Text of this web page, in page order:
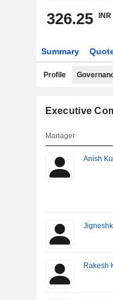
326.25 INR
Summary
Profile
Executive
Manager
Anish
Rakesh